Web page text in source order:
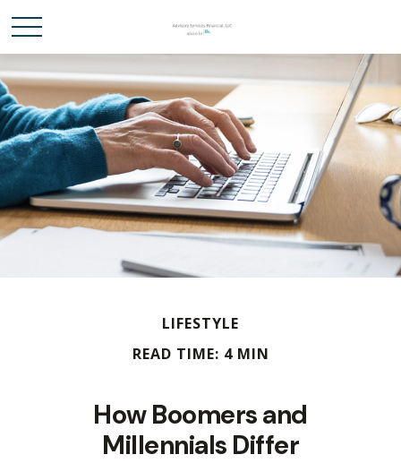
LIFESTYLE
READ TIME: 4 MIN
How Boomers and
Millennials Differ